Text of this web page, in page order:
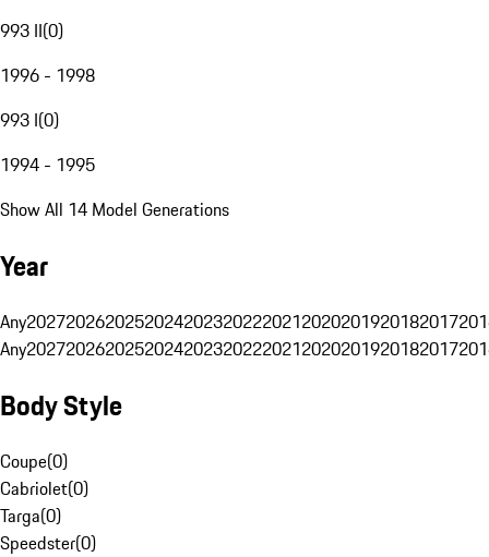
993 II(0)
1996 - 1998
993 I(0)
1994 - 1995
Show All 14 Model Generations
Year
Any20272026202520242023202220212020201920182017
Any20272026202520242023202220212020201920182017
Body Style
Coupe(0)
Cabriolet(0)
Targa(0)
Speedster(0)